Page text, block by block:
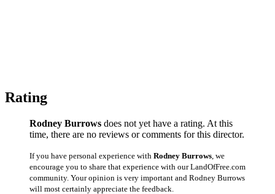
Rating
Rodney Burrows does not yet have a rating. At this
time, there are no reviews or comments for this director.
If you have personal experience with Rodney Burrows , we
encourage you to share that experience with our LandOfFree.com
community. Your opinion is very important and Rodney Burrows
will most certainly appreciate the feedback.